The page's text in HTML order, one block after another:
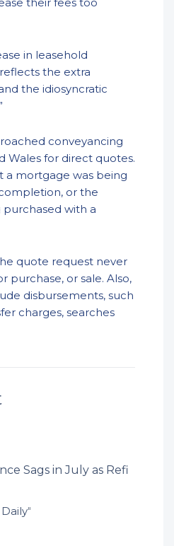
their fees too
in leasehold
the extra
the idiosyncratic
conveyancing
Wales for direct quotes.
a mortgage was being
or the
with a
quote request never
purchase, or sale. Also,
disbursements, such
charges, searches
Sags in July as Refi
"